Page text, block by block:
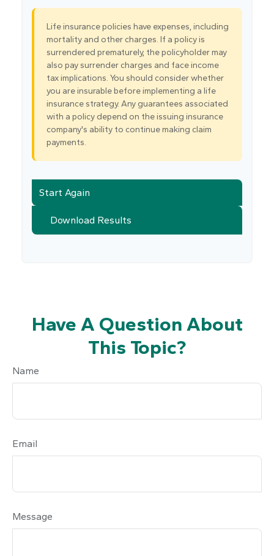
Life insurance policies have expenses, including
mortality and other charges. If a policy is
surrendered prematurely, the policyholder may
also pay surrender charges and face income
tax implications. You should consider whether
you are insurable before implementing a life
insurance strategy. Any guarantees associated
with a policy depend on the issuing insurance
company's ability to continue making claim
payments.
Start Again
Download Results
Have A Question About
This Topic?
Name
Email
Message